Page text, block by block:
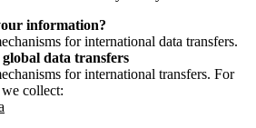
information?
for international data transfers.
data transfers
for international transfers. For
collect: